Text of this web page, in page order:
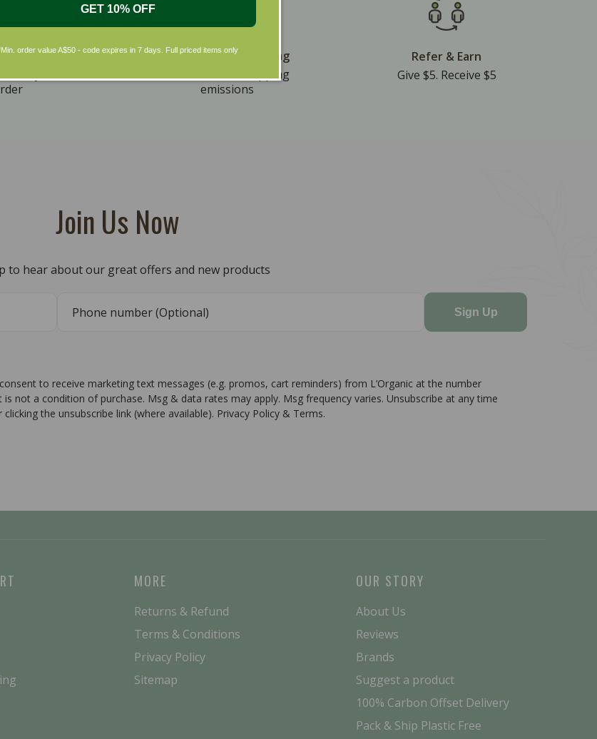
& Save
on your first
Eco Friendly Packaging
Plus we offset shipping
emissions
Refer & Earn
Give $5. Receive $5
Join Us Now
to hear about our great offers and new products
Sign Up
to receive marketing text messages (e.g. promos, cart reminders) from L’Organic at the number
not a condition of purchase. Msg & data rates may apply. Msg frequency varies. Unsubscribe at any time
clicking the unsubscribe link (where available). Privacy Policy & Terms.
MORE
Returns & Refund
Terms & Conditions
Privacy Policy
Sitemap
OUR STORY
About Us
Reviews
Brands
Suggest a product
100% Carbon Offset Delivery
Pack & Ship Plastic Free
GET 10% OFF
order value A$50 - code expires in 7 days. Full priced items only